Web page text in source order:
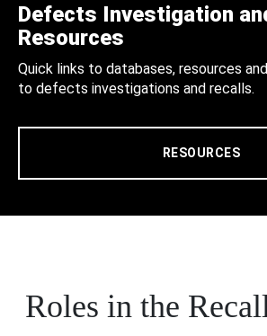
Defects Investigation
Resources
Quick links to databases, resources
to defects investigations and recalls.
RESOURCES
Roles in the